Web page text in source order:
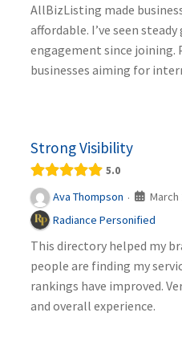
AllBizListing made
affordable. I’ve seen
engagement since joining.
businesses aiming for
Strong Visibility
5.0
Ava Thompson · March
Radiance Personified
This directory helped my
people are finding my
rankings have improved.
and overall experience.